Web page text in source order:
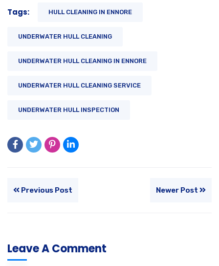
Tags: HULL CLEANING IN ENNORE
UNDERWATER HULL CLEANING
UNDERWATER HULL CLEANING IN ENNORE
UNDERWATER HULL CLEANING SERVICE
UNDERWATER HULL INSPECTION
Previous Post Newer Post
Leave A Comment